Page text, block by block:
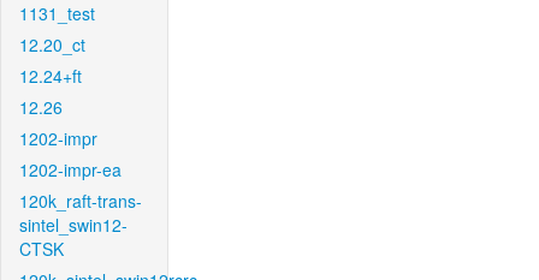
1131_test
12.20_ct
12.24+ft
12.26
1202-impr
1202-impr-ea
120k_raft-trans-
sintel_swin12-
CTSK